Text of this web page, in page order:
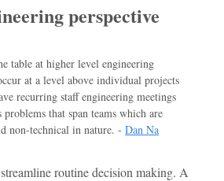
perspective
table at higher level engineering
at a level above individual projects
recurring staff engineering meetings
problems that span teams which are
non-technical in nature. - Dan Na
routine decision making. A